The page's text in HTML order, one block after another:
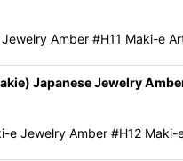
Amber #H11 Maki-e
Japanese Jewelry
e Jewelry Amber #H12